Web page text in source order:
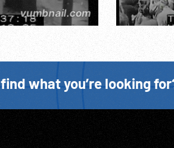
what you’re looking